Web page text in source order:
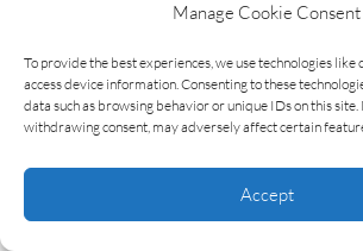
Manage Cookie Consent
To provide the best experiences, we use technologies like
access device information. Consenting to these
data such as browsing behavior or unique IDs on this
withdrawing consent, may adversely affect certain
Accept
Check Out Exclusive And Latest Deals
LWKK Community
CLICK HERE